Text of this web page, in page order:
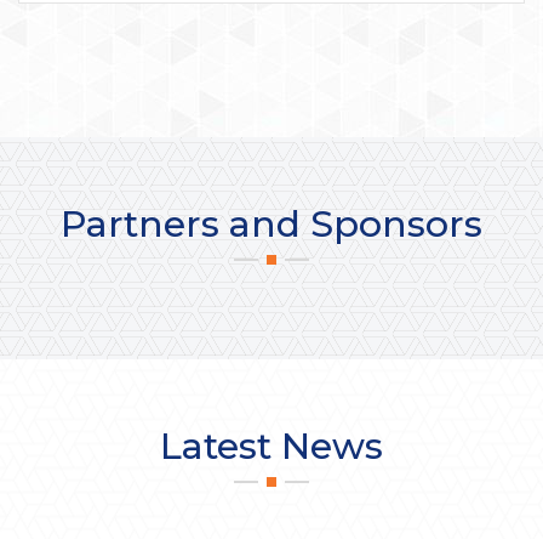
Partners and Sponsors
Latest News